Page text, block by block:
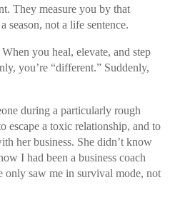
They measure you by that
season, not a life sentence.
you heal, elevate, and step
you’re “different.” Suddenly,
during a particularly rough
escape a toxic relationship, and to
her business. She didn’t know
I had been a business coach
only saw me in survival mode, not